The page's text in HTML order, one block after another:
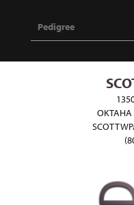
Pedigree